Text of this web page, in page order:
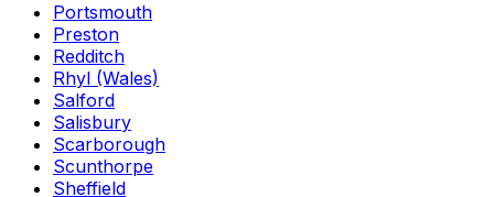
Portsmouth
Preston
Redditch
Rhyl (Wales)
Salford
Salisbury
Scarborough
Scunthorpe
Sheffield